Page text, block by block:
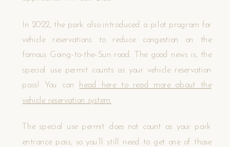
In 2022, the park also introduced a pilot program for
vehicle reservations to reduce congestion on the
famous Going-to-the-Sun road. The good news is, the
special use permit counts as your vehicle reservation
pass! You can head here to read more about the
vehicle reservation system.
The special use permit does not count as your park
entrance pass, so you’ll still need to get one of those